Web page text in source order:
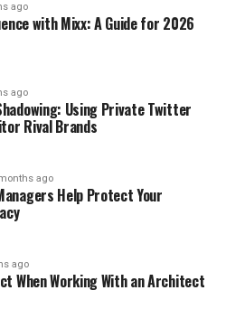
ago
with Mixx: A Guide for 2026
ago
Using Private Twitter
Rival Brands
ago
Help Protect Your
ago
When Working With an Architect